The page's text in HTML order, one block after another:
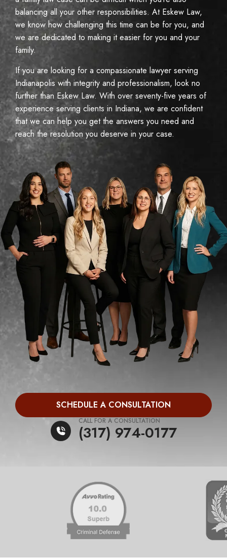
balancing all your other responsibilities. At Eskew Law,
we know how challenging this time can be for you, and
we are dedicated to making it easier for you and your
family.
If you are looking for a compassionate lawyer serving
Indianapolis with integrity and professionalism, look no
further than Eskew Law. With over seventy-five years of
experience serving clients in Indiana, we are confident
that we can help you get the answers you need and
reach the resolution you deserve in your case.
SCHEDULE A CONSULTATION
CALL FOR A CONSULTATION
(317) 974-0177